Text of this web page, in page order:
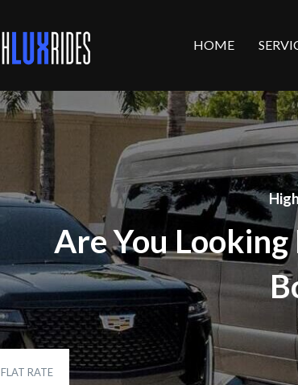
HOME
Are You
FLAT RATE